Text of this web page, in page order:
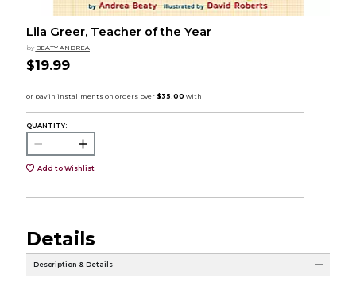
Lila Greer, Teacher of the Year
by BEATY ANDREA
$19.99
QUANTITY:
Add to Wishlist
Details
Description & Details